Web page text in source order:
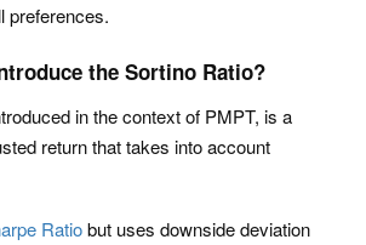
preferences.
the Sortino Ratio?
in the context of PMPT, is a
return that takes into account
Ratiobut uses downside deviation